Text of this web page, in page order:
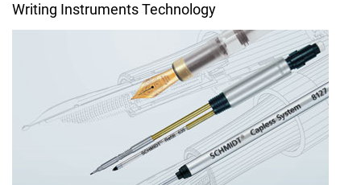
Writing Instruments Technology